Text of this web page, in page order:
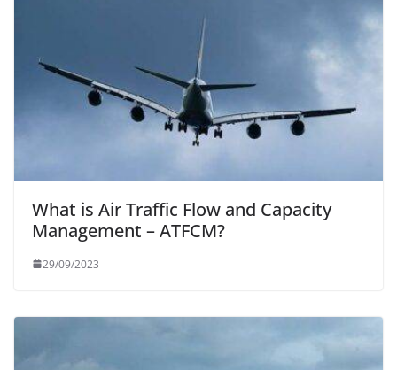
What is Air Traffic Flow and Capacity
Management – ATFCM?
29/09/2023